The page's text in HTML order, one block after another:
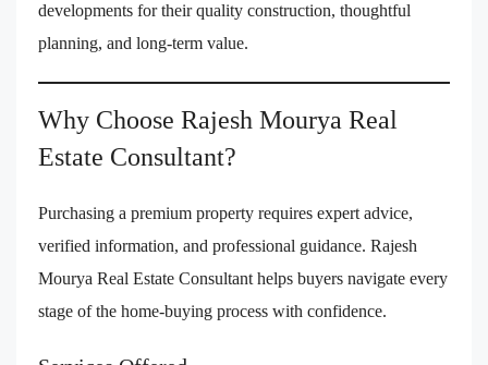
developments for their quality construction, thoughtful
planning, and long-term value.
Why Choose Rajesh Mourya Real
Estate Consultant?
Purchasing a premium property requires expert advice,
verified information, and professional guidance. Rajesh
Mourya Real Estate Consultant helps buyers navigate every
stage of the home-buying process with confidence.